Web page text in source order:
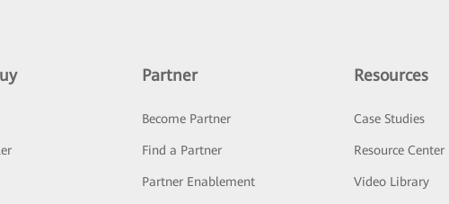
Partner
Become Partner
Find a Partner
Partner Enablement
Resources
Case Studies
Resource Center
Video Library